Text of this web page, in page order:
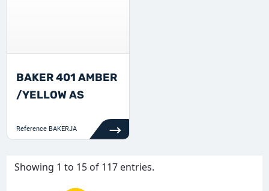
BAKER 401 AMBER
/YELLOW AS
Reference BAKERJA
Showing 1 to 15 of 117 entries.